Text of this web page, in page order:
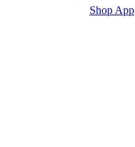
Shop App